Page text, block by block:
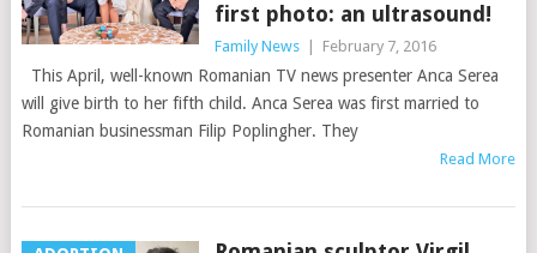
first photo: an ultrasound!
Family News February 7, 2016
This April, well-known Romanian TV news presenter Anca Serea
will give birth to her fifth child. Anca Serea was first married to
Romanian businessman Filip Poplingher. They
Read More